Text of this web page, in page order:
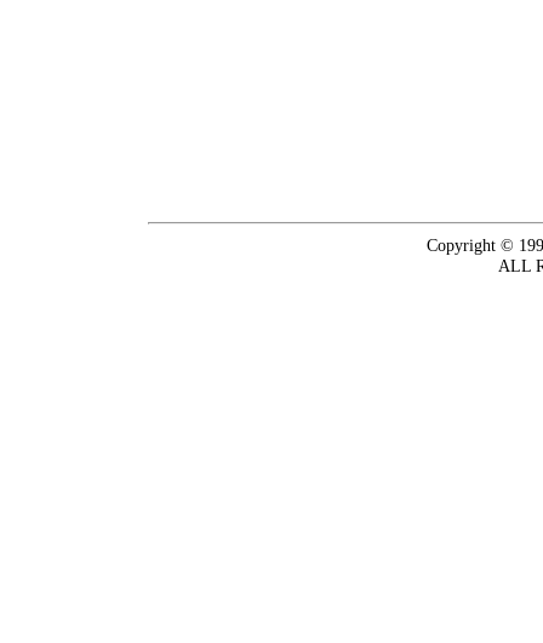
Copyright ©
ALL